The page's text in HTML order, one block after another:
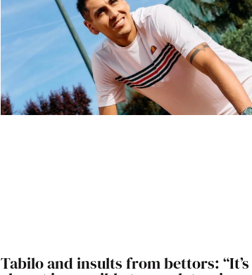
Tabilo and insults from bettors: “It’s